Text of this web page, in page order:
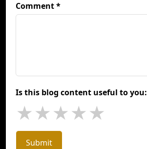
Comment *
Is this blog content useful to you:
★★★★★
Submit